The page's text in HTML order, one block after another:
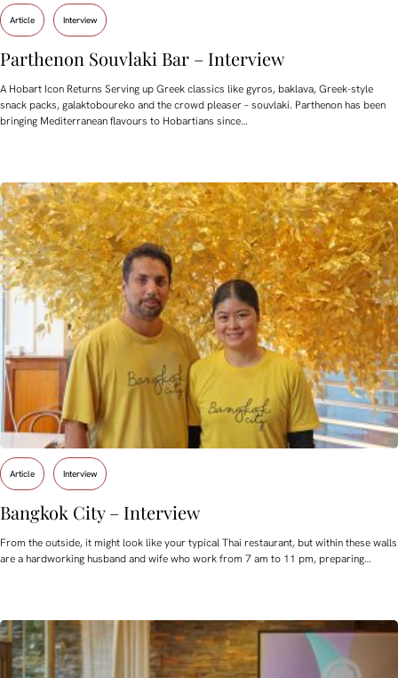
Article Interview
Parthenon Souvlaki Bar – Interview
A Hobart Icon Returns Serving up Greek classics like gyros, baklava, Greek-style
snack packs, galaktoboureko and the crowd pleaser – souvlaki. Parthenon has been
bringing Mediterranean flavours to Hobartians since…
Article Interview
Bangkok City – Interview
From the outside, it might look like your typical Thai restaurant, but within these walls
are a hardworking husband and wife who work from 7 am to 11 pm, preparing…